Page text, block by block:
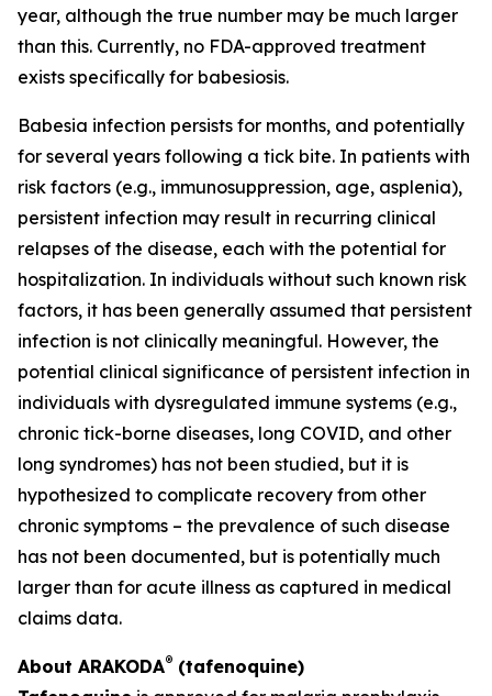
year, although the true number may be much larger
than this. Currently, no FDA-approved treatment
exists specifically for babesiosis.
Babesia infection persists for months, and potentially
for several years following a tick bite. In patients with
risk factors (e.g., immunosuppression, age, asplenia),
persistent infection may result in recurring clinical
relapses of the disease, each with the potential for
hospitalization. In individuals without such known risk
factors, it has been generally assumed that persistent
infection is not clinically meaningful. However, the
potential clinical significance of persistent infection in
individuals with dysregulated immune systems (e.g.,
chronic tick-borne diseases, long COVID, and other
long syndromes) has not been studied, but it is
hypothesized to complicate recovery from other
chronic symptoms – the prevalence of such disease
has not been documented, but is potentially much
larger than for acute illness as captured in medical
claims data.
About ARAKODA® (tafenoquine)